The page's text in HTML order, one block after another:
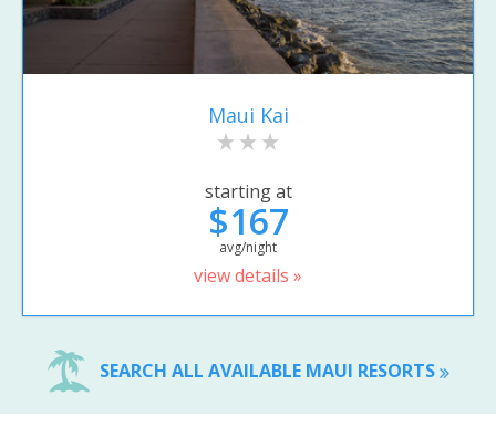
Maui Kai
starting at
$167
avg/night
view details »
SEARCH ALL AVAILABLE MAUI RESORTS